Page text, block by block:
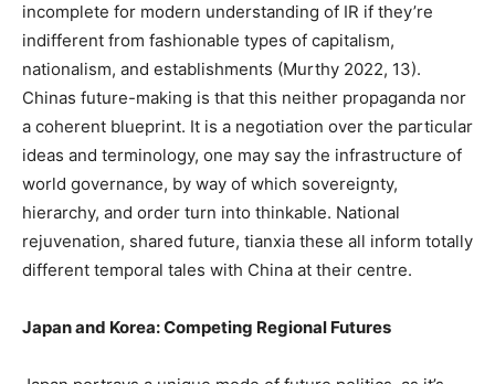
incomplete for modern understanding of IR if they’re
indifferent from fashionable types of capitalism,
nationalism, and establishments (Murthy 2022, 13).
Chinas future-making is that this neither propaganda nor
a coherent blueprint. It is a negotiation over the particular
ideas and terminology, one may say the infrastructure of
world governance, by way of which sovereignty,
hierarchy, and order turn into thinkable. National
rejuvenation, shared future, tianxia these all inform totally
different temporal tales with China at their centre.
Japan and Korea: Competing Regional Futures